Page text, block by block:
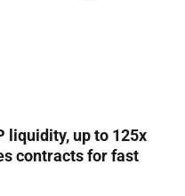
liquidity, up to 125x
contracts for fast